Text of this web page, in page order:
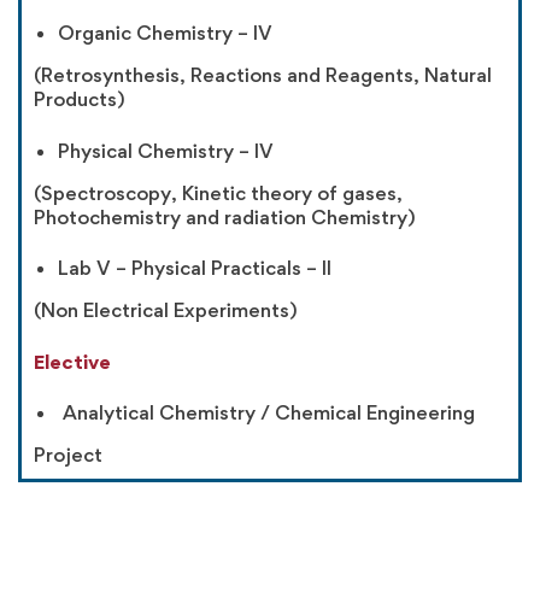
Organic Chemistry – IV
(Retrosynthesis, Reactions and Reagents, Natural
Products)
Physical Chemistry – IV
(Spectroscopy, Kinetic theory of gases,
Photochemistry and radiation Chemistry)
Lab V – Physical Practicals – II
(Non Electrical Experiments)
Elective
Analytical Chemistry / Chemical Engineering
Project